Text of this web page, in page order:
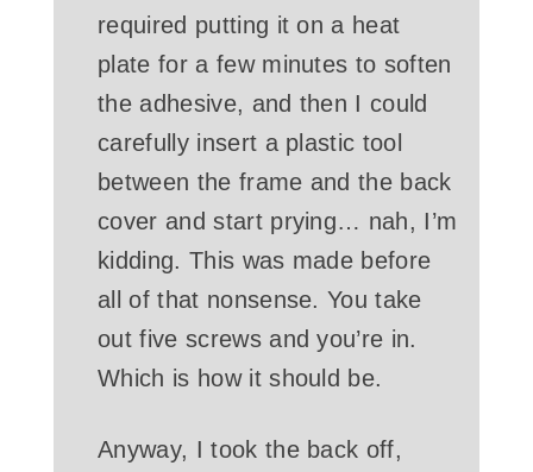
required putting it on a heat
plate for a few minutes to soften
the adhesive, and then I could
carefully insert a plastic tool
between the frame and the back
cover and start prying… nah, I’m
kidding. This was made before
all of that nonsense. You take
out five screws and you’re in.
Which is how it should be.
Anyway, I took the back off,